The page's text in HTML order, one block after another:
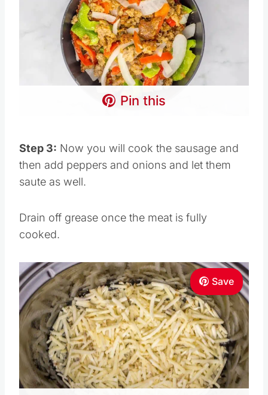
Pin this
Step 3: Now you will cook the sausage and
then add peppers and onions and let them
saute as well.
Drain off grease once the meat is fully
cooked.
Save